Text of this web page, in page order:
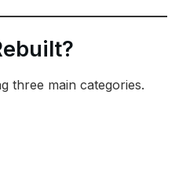
three main categories.